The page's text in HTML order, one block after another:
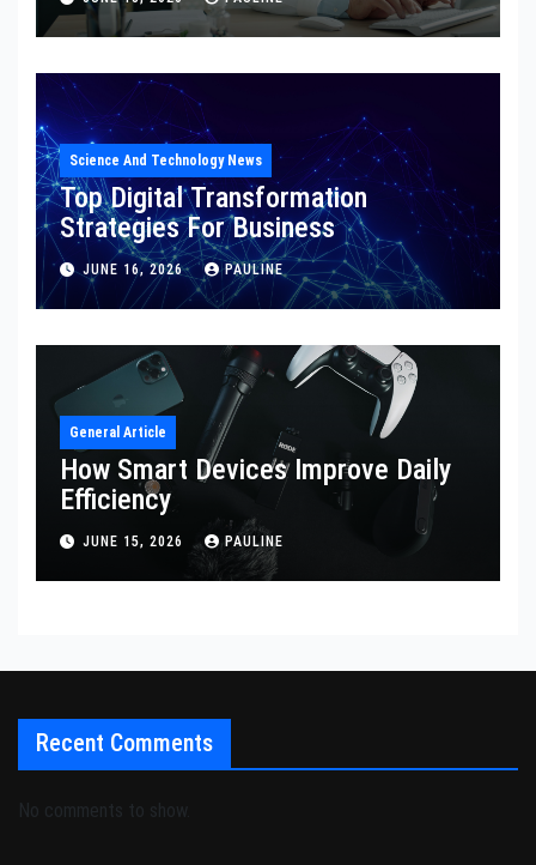
Science And Technology News
Top Digital Transformation
Strategies For Business
JUNE 16, 2026 PAULINE
General Article
How Smart Devices Improve Daily
Efficiency
JUNE 15, 2026 PAULINE
Recent Comments
No comments to show.